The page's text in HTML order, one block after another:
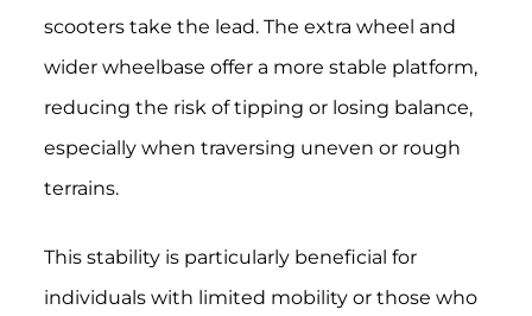
scooters take the lead. The extra wheel and
wider wheelbase offer a more stable platform,
reducing the risk of tipping or losing balance,
especially when traversing uneven or rough
terrains.
This stability is particularly beneficial for
individuals with limited mobility or those who